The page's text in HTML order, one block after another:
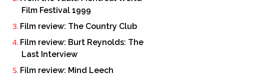
Film Festival 1999
Film review: The Country Club
Film review: Burt Reynolds: The
Last Interview
Film review: Mind Leech